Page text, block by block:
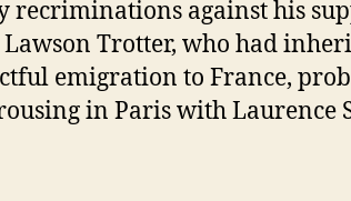
recriminations against his
Lawson Trotter, who had
emigration to France,
in Paris with Laurence